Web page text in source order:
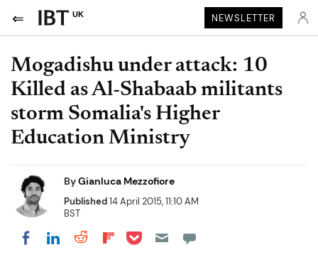
UK NEWSLETTER
Mogadishu under attack: 10
Killed as Al-Shabaab militants
storm Somalia's Higher
Education Ministry
ByGianluca Mezzofiore
Published14 April 2015, 11:10 AM
BST
Share on Facebook
Share on LinkedIn
Share on Reddit
Share on Flipboard
Share on Pocket